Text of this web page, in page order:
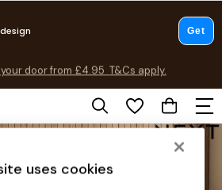
on selected itemsT&Cs apply.
T&Cs apply.
uses cookies